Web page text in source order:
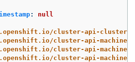
:
null
cluster-api-cluster
cluster-api-machine-
cluster-api-machine-
cluster-api-